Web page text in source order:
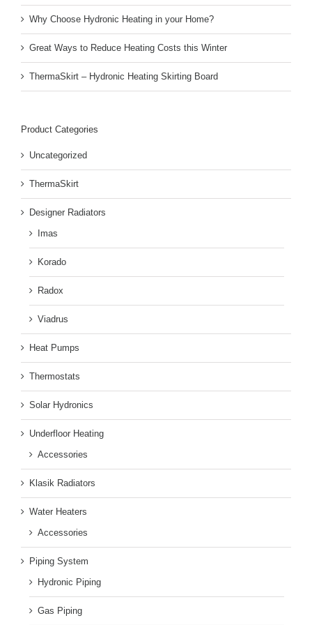
Why Choose Hydronic Heating in your Home?
Great Ways to Reduce Heating Costs this Winter
ThermaSkirt – Hydronic Heating Skirting Board
Product Categories
Uncategorized
ThermaSkirt
Designer Radiators
Imas
Korado
Radox
Viadrus
Heat Pumps
Thermostats
Solar Hydronics
Underfloor Heating
Accessories
Klasik Radiators
Water Heaters
Accessories
Piping System
Hydronic Piping
Gas Piping